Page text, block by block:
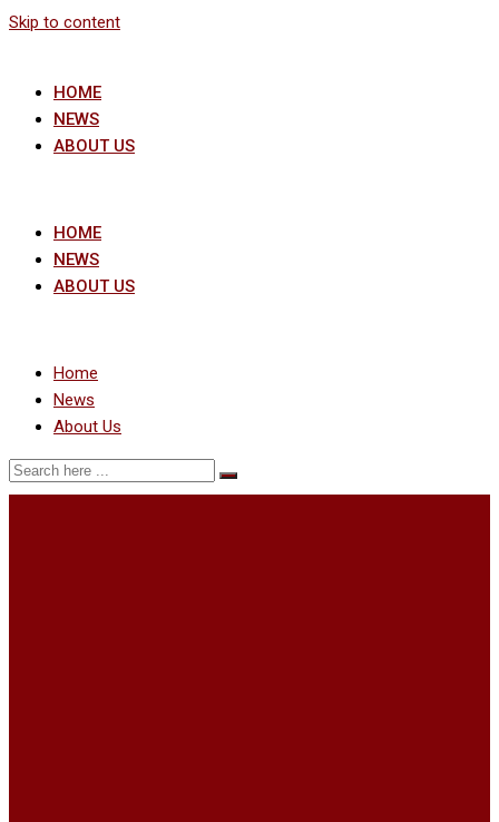
Skip to content
HOME
NEWS
ABOUT US
HOME
NEWS
ABOUT US
Home
News
About Us